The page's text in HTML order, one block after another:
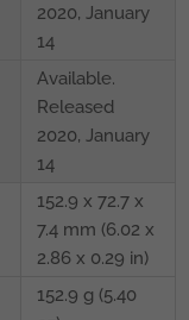
2020, January
14
Available.
Released
2020, January
14
152.9 x 72.7 x
7.4 mm (6.02 x
2.86 x 0.29 in)
152.9 g (5.40